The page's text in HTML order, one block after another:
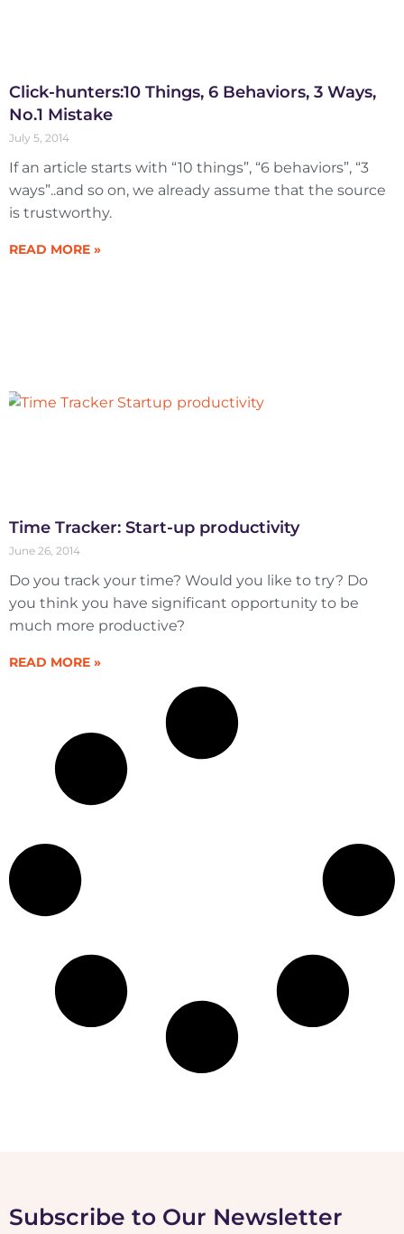
Click-hunters:10 Things, 6 Behaviors, 3 Ways,
No.1 Mistake
July 5, 2014
If an article starts with “10 things”, “6 behaviors”, “3
ways”..and so on, we already assume that the source
is trustworthy.
READ MORE »
Time Tracker: Start-up productivity
June 26, 2014
Do you track your time? Would you like to try? Do
you think you have significant opportunity to be
much more productive?
READ MORE »
Subscribe to Our Newsletter